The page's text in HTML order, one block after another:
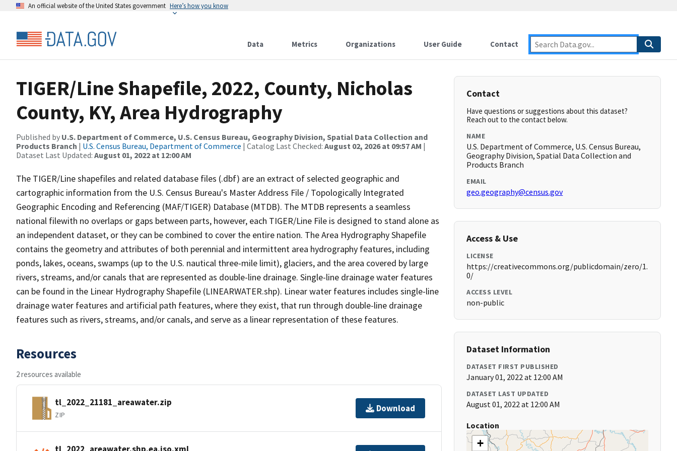
An official website of the United States government Here’s how you know
Data Metrics Organizations User Guide Contact
TIGER/Line Shapefile, 2022, County, Nicholas
County, KY, Area Hydrography
Published by U.S. Department of Commerce, U.S. Census Bureau, Geography Division, Spatial Data Collection and
Products Branch | U.S. Census Bureau, Department of Commerce | Catalog Last Checked: August 02, 2026 at 09:57 AM |
Dataset Last Updated: August 01, 2022 at 12:00 AM
The TIGER/Line shapefiles and related database files (.dbf) are an extract of selected geographic and
cartographic information from the U.S. Census Bureau's Master Address File / Topologically Integrated
Geographic Encoding and Referencing (MAF/TIGER) Database (MTDB). The MTDB represents a seamless
national filewith no overlaps or gaps between parts, however, each TIGER/Line File is designed to stand alone as
an independent dataset, or they can be combined to cover the entire nation. The Area Hydrography Shapefile
contains the geometry and attributes of both perennial and intermittent area hydrography features, including
ponds, lakes, oceans, swamps (up to the U.S. nautical three-mile limit), glaciers, and the area covered by large
rivers, streams, and/or canals that are represented as double-line drainage. Single-line drainage water features
can be found in the Linear Hydrography Shapefile (LINEARWATER.shp). Linear water features includes single-line
drainage water features and artificial path features, where they exist, that run through double-line drainage
features such as rivers, streams, and/or canals, and serve as a linear representation of these features.
Resources
2 resources available
tl_2022_21181_areawater.zip
ZIP
Download
tl_2022_areawater.shp.ea.iso.xml
Contact
Have questions or suggestions about this dataset?
Reach out to the contact below.
NAME
U.S. Department of Commerce, U.S. Census Bureau,
Geography Division, Spatial Data Collection and
Products Branch
EMAIL
geo.geography@census.gov
Access & Use
LICENSE
https://creativecommons.org/publicdomain/zero/1.
0/
ACCESS LEVEL
non-public
Dataset Information
DATASET FIRST PUBLISHED
January 01, 2022 at 12:00 AM
DATASET LAST UPDATED
August 01, 2022 at 12:00 AM
Location
+